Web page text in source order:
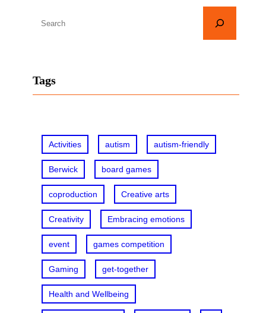
rTags
Activities autism autism-friendly
Berwick board games
coproduction Creative arts
Creativity Embracing emotions
event games competition
Gaming get-together
Health and Wellbeing